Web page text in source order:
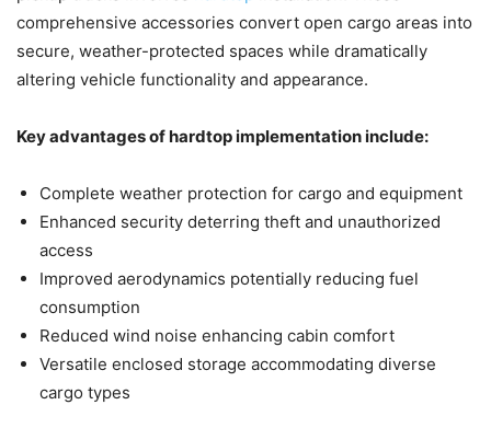
comprehensive accessories convert open cargo areas into
secure, weather-protected spaces while dramatically
altering vehicle functionality and appearance.
Key advantages of hardtop implementation include:
Complete weather protection for cargo and equipment
Enhanced security deterring theft and unauthorized
access
Improved aerodynamics potentially reducing fuel
consumption
Reduced wind noise enhancing cabin comfort
Versatile enclosed storage accommodating diverse
cargo types